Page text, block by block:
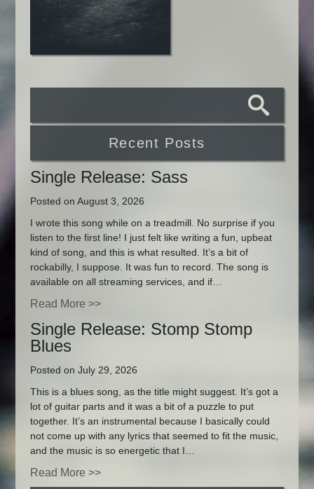
Recent Posts
Single Release: Sass
Posted on August 3, 2026
I wrote this song while on a treadmill. No surprise if you
listen to the first line! I just felt like writing a fun, upbeat
kind of song, and this is what resulted. It’s a bit of
rockabilly, I suppose. It was fun to record. The song is
available on all streaming services, and if…
Read More >>
Single Release: Stomp Stomp
Blues
Posted on July 29, 2026
This is a blues song, as the title might suggest. It’s got a
lot of guitar parts and it was a bit of a puzzle to put
together. It’s an instrumental because I basically could
not come up with any lyrics that seemed to fit the music,
and the music is so energetic that I…
Read More >>